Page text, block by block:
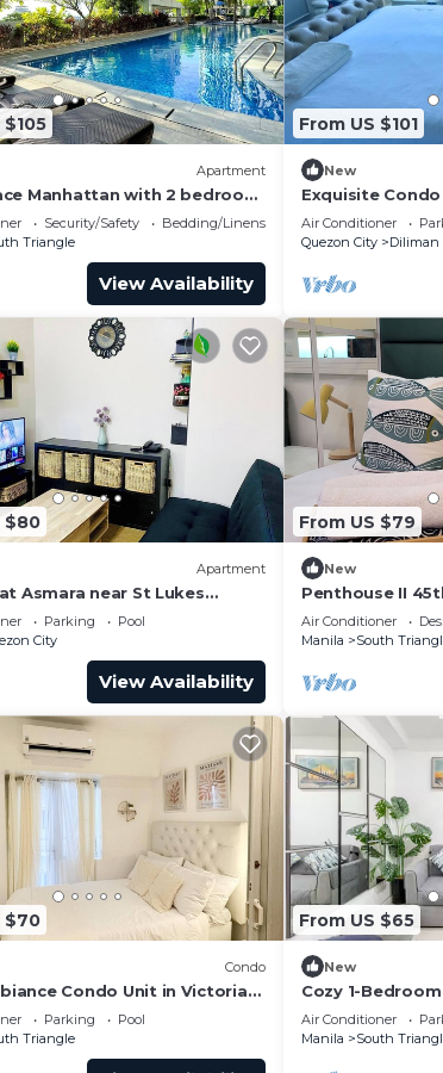
$105
Apartment
Manhattan with 2 bedroom
home& accessible.
Security/Safety
Bedding/Linens
Triangle
View Availability
From US $101
New
Exquisite
Air Conditioner
Quezon City
Diliman
$80
Apartment
Asmara near St Lukes
Parking
Pool
City
View Availability
From US $79
New
Penthouse II
Morato QC.
Air Conditioner
Manila
South
$70
Condo
Condo Unit in Victoria
Parking
Pool
Triangle
From US $65
New
Cozy 1-
- Free Pool
Air Conditioner
Manila
South